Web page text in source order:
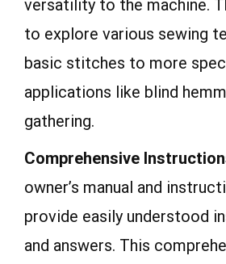
versatility to the machine.
to explore various sewing
basic stitches to more
applications like blind
gathering.
Comprehensive
owner’s manual and
provide easily understood
and answers. This